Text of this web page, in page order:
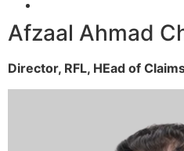
Afzaal Ahmad
Director, RFL, HEad of